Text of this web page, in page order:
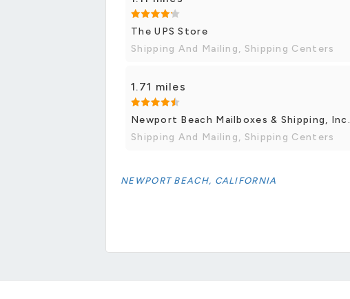
The UPS Store
Shipping And Mailing, Shipping Centers
1.71 miles
Newport Beach Mailboxes & Shipping, Inc.
Shipping And Mailing, Shipping Centers
NEWPORT BEACH, CALIFORNIA